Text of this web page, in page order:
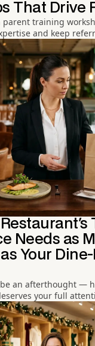
That Drive
parent training
and keep
Needs as
Your Dine-
an afterthought —
your full